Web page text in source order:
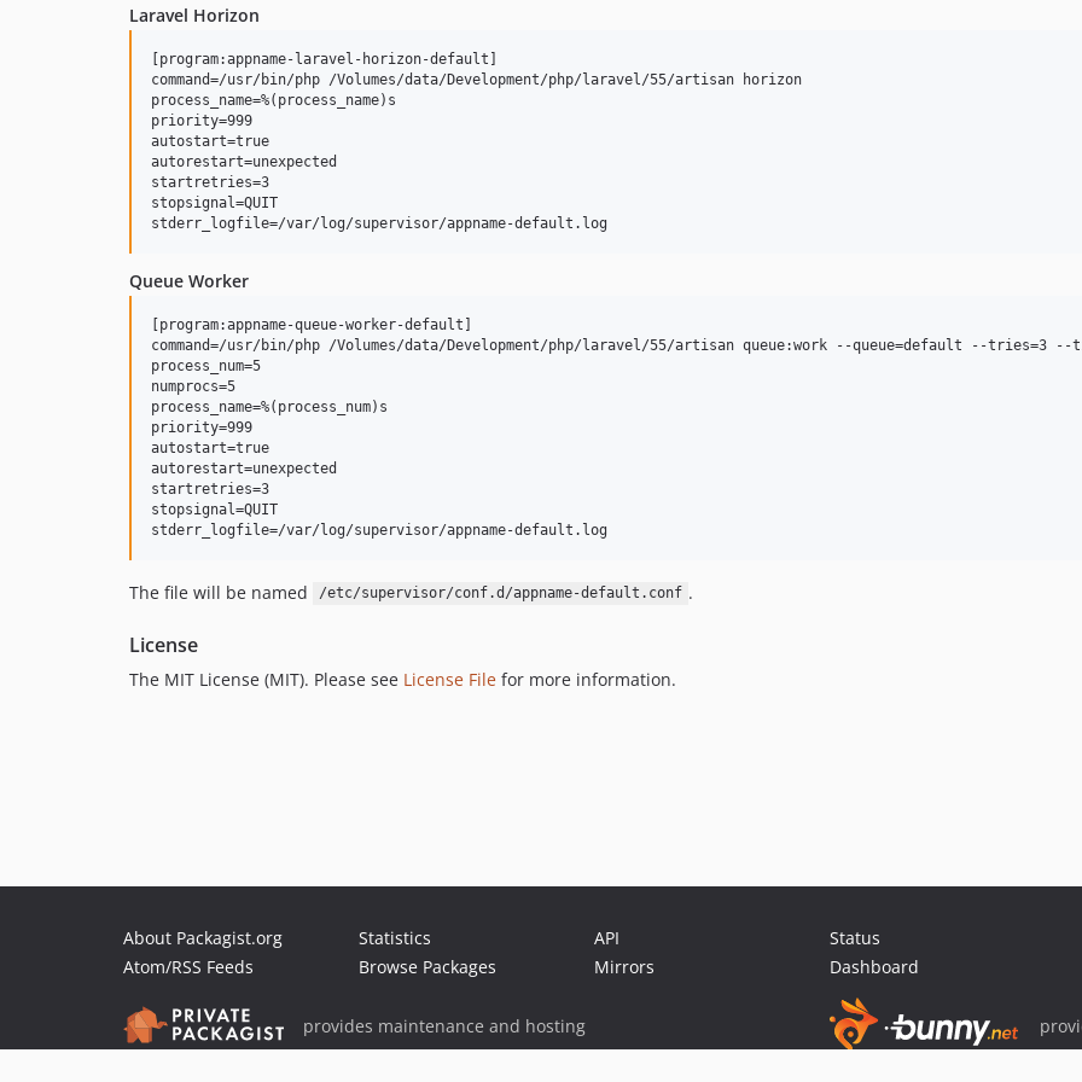
Laravel Horizon
[program:appname-laravel-horizon-default]
command=/usr/bin/php /Volumes/data/Development/php/laravel/55/artisan horizon
process_name=%(process_name)s
priority=999
autostart=true
autorestart=unexpected
startretries=3
stopsignal=QUIT
Queue Worker
[program:appname-queue-worker-default]
command=/usr/bin/php /Volumes/data/Development/php/laravel/55/artisan queue:work --queue=default --tries=3 --
process_num=5
numprocs=5
process_name=%(process_num)s
priority=999
autostart=true
autorestart=unexpected
startretries=3
stopsignal=QUIT
The file will be named /etc/supervisor/conf.d/appname-default.conf .
License
The MIT License (MIT). Please see License File for more information.
About Packagist.org
Atom/RSS Feeds
Statistics
Browse Packages
API
Mirrors
Status
Dashboard
provides maintenance and hosting